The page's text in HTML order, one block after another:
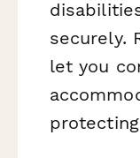
securely.
let you